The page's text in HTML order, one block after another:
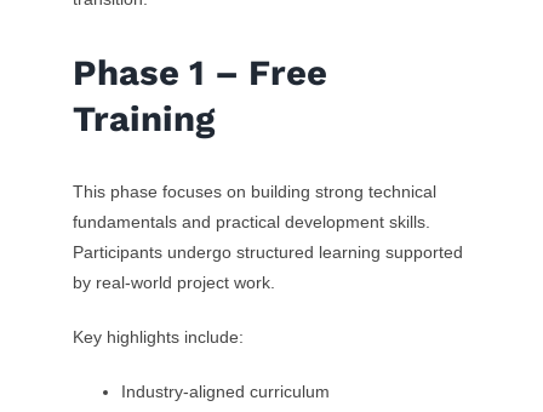
Phase 1 – Free
Training
This phase focuses on building strong technical
fundamentals and practical development skills.
Participants undergo structured learning supported
by real-world project work.
Key highlights include:
Industry-aligned curriculum